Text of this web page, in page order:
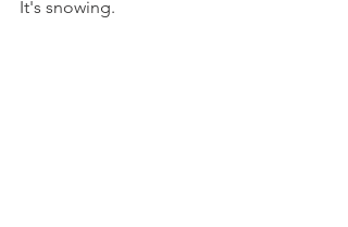
It's snowing.